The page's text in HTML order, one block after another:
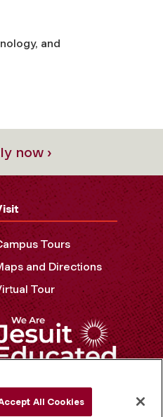
and
now ›
Tours
and Directions
Tour
All Cookies